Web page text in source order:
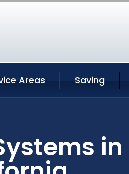
Areas Saving
in